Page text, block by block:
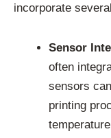
incorporate
Sensor
often
sensors
printing